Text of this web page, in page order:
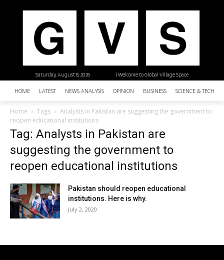
| Welcome to Global Village Space
Saturday, August 8, 2026
HOME LATEST NEWS ANALYSIS OPINION BUSINESS SCIENCE &
Home Tags
Analysts in Pakistan are suggesting the government to
reopen educational institutions
Tag: Analysts in Pakistan are
suggesting the government to
reopen educational institutions
Pakistan should reopen educational
institutions. Here is why.
July 2, 2020